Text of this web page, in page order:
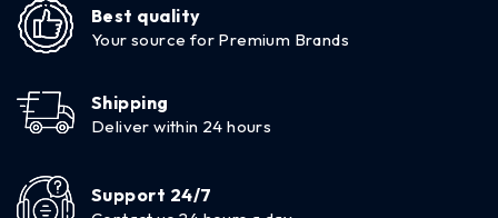
Best quality
Your source for Premium Brands
Shipping
Deliver within 24 hours
Support 24/7